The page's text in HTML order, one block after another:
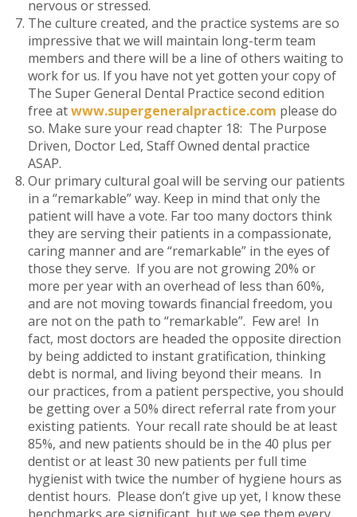
nervous or stressed.
The culture created, and the practice systems are so
impressive that we will maintain long-term team
members and there will be a line of others waiting to
work for us. If you have not yet gotten your copy of
The Super General Dental Practice second edition
free atwww.supergeneralpractice.com please do
so. Make sure your read chapter 18: The Purpose
Driven, Doctor Led, Staff Owned dental practice
ASAP.
Our primary cultural goal will be serving our patients
in a “remarkable” way. Keep in mind that only the
patient will have a vote. Far too many doctors think
they are serving their patients in a compassionate,
caring manner and are “remarkable” in the eyes of
those they serve. If you are not growing 20% or
more per year with an overhead of less than 60%,
and are not moving towards financial freedom, you
are not on the path to “remarkable”. Few are! In
fact, most doctors are headed the opposite direction
by being addicted to instant gratification, thinking
debt is normal, and living beyond their means. In
our practices, from a patient perspective, you should
be getting over a 50% direct referral rate from your
existing patients. Your recall rate should be at least
85%, and new patients should be in the 40 plus per
dentist or at least 30 new patients per full time
hygienist with twice the number of hygiene hours as
dentist hours. Please don’t give up yet, I know these